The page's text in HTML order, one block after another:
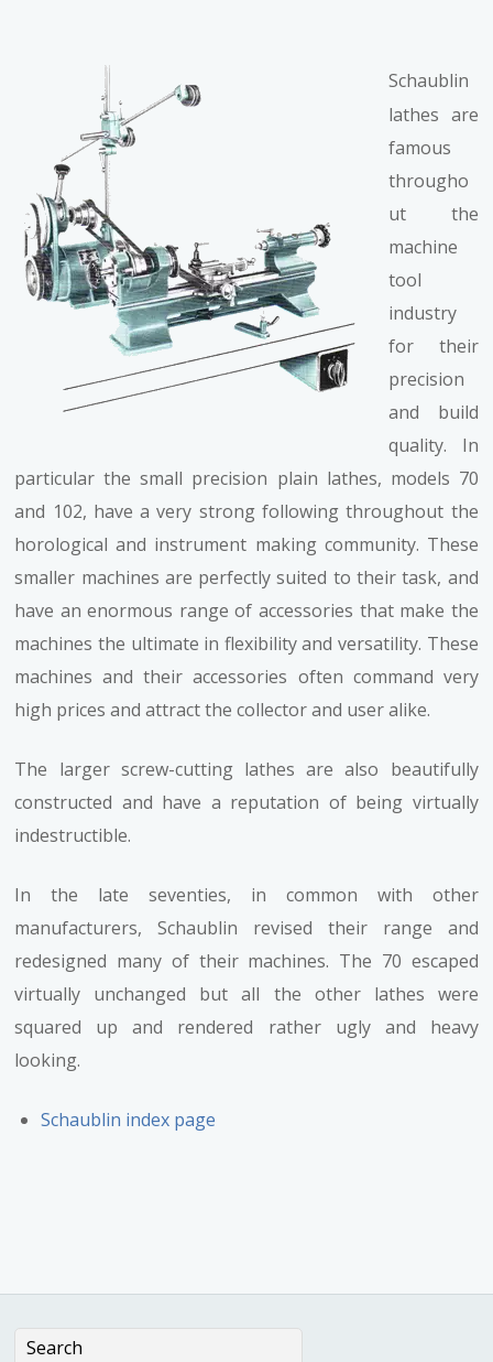
Schaublin
lathes are
famous
througho
ut the
machine
tool
industry
for their
precision
and build
quality. In
particular the small precision plain lathes, models 70
and 102, have a very strong following throughout the
horological and instrument making community. These
smaller machines are perfectly suited to their task, and
have an enormous range of accessories that make the
machines the ultimate in flexibility and versatility. These
machines and their accessories often command very
high prices and attract the collector and user alike.
The larger screw-cutting lathes are also beautifully
constructed and have a reputation of being virtually
indestructible.
In the late seventies, in common with other
manufacturers, Schaublin revised their range and
redesigned many of their machines. The 70 escaped
virtually unchanged but all the other lathes were
squared up and rendered rather ugly and heavy
looking.
Schaublin index page